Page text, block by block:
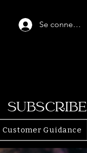
Se connecter
SUBSCRIBE
Customer Guidance